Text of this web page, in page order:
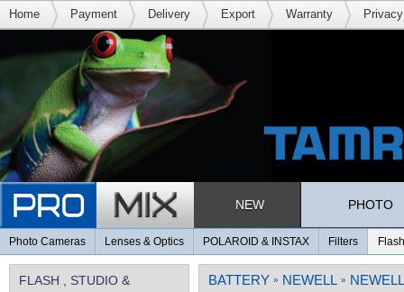
Home Payment Delivery Export Warranty
NEW PHOTO
Photo Cameras Lenses & Optics POLAROID & INSTAX Filters
FLASH , STUDIO & BATTERY » NEWELL »